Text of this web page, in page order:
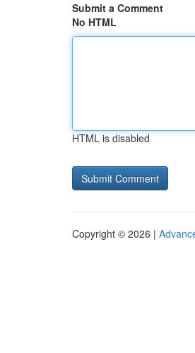
Submit a Comment
No HTML
HTML is disabled
Copyright © 2026 |